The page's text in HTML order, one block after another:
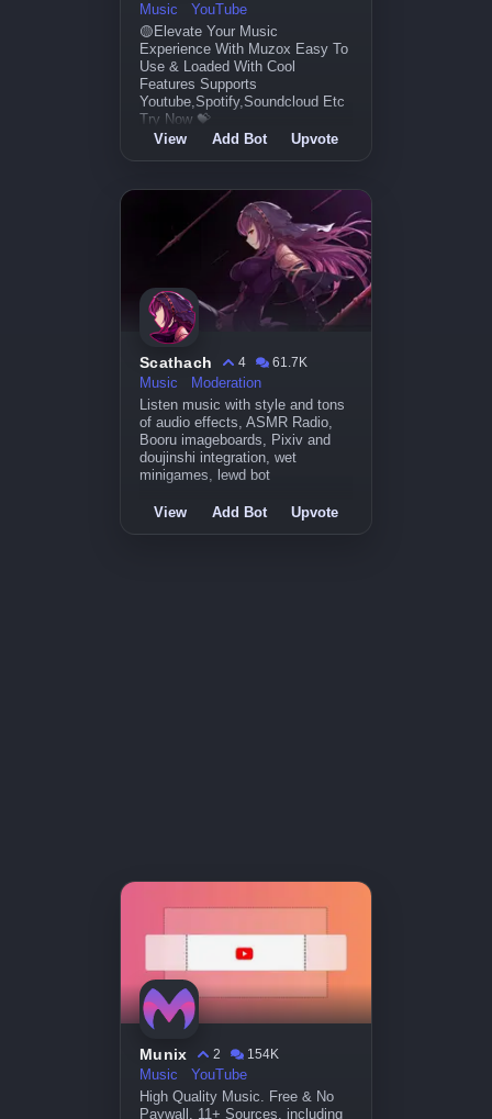
Music
YouTube
🟡Elevate Your Music
Experience With Muzox Easy To
Use & Loaded With Cool
Features Supports
Youtube,Spotify,Soundcloud Etc
Try Now 💝
View Add Bot Upvote
Scathach 4
61.7K
Music
Moderation
Listen music with style and tons
of audio effects, ASMR Radio,
Booru imageboards, Pixiv and
doujinshi integration, wet
minigames, lewd bot
View Add Bot Upvote
Munix 2
154K
Music
YouTube
High Quality Music. Free & No
Paywall. 11+ Sources, including